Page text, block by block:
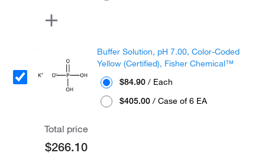
Buffer Solution, pH 7.00, Color-Coded
Yellow (Certified), Fisher Chemical™
$84.90 / Each
$405.00 / Case of 6 EA
Total price
$266.10